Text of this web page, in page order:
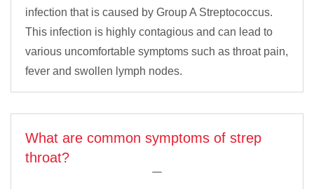
infection that is caused by Group A Streptococcus.
This infection is highly contagious and can lead to
various uncomfortable symptoms such as throat pain,
fever and swollen lymph nodes.
What are common symptoms of strep
throat?